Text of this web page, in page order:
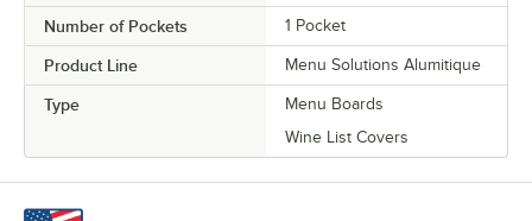
Number of Pockets 1 Pocket
Product Line Menu Solutions Alumitique
Type
Menu Boards
Wine List Covers